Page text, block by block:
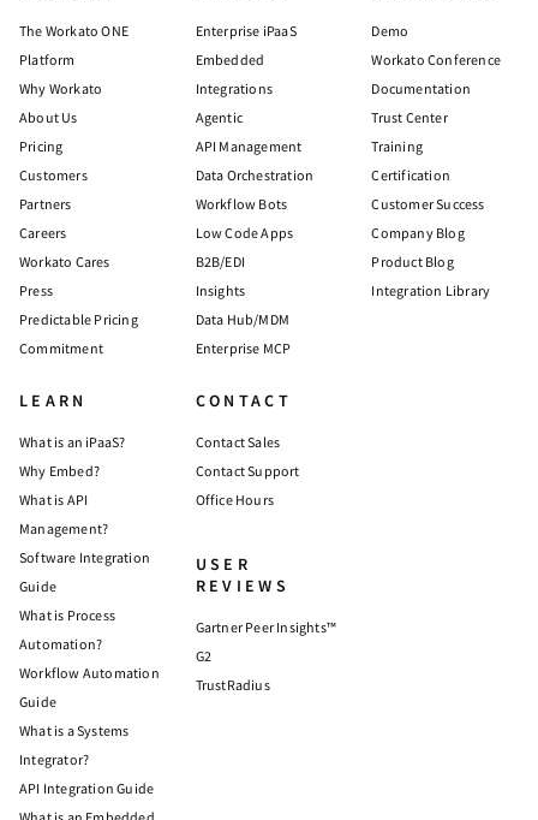
The Workato ONE
Platform
Why Workato
About Us
Pricing
Customers
Partners
Careers
Workato Cares
Press
Predictable Pricing
Commitment
Enterprise iPaaS
Embedded
Integrations
Agentic
API Management
Data Orchestration
Workflow Bots
Low Code Apps
B2B/EDI
Insights
Data Hub/MDM
Enterprise MCP
Demo
Workato Conference
Documentation
Trust Center
Training
Certification
Customer Success
Company Blog
Product Blog
Integration Library
LEARN
What is an iPaaS?
Why Embed?
What is API
Management?
Software Integration
Guide
What is Process
Automation?
Workflow Automation
Guide
What is a Systems
Integrator?
API Integration Guide
CONTACT
Contact Sales
Contact Support
Office Hours
USER
REVIEWS
Gartner Peer Insights™
G2
TrustRadius